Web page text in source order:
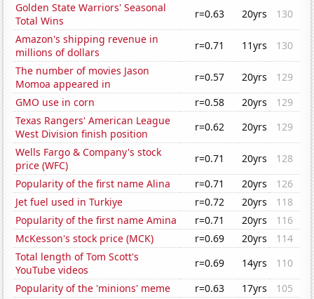
Golden State Warriors' Seasonal
Total Wins
r=0.63 20yrs
130
Amazon's shipping revenue in
millions of dollars
r=0.71 11yrs
130
The number of movies Jason
Momoa appeared in
r=0.57 20yrs
129
GMO use in corn
r=0.58 20yrs
129
Texas Rangers' American League
West Division finish position
r=0.62 20yrs
129
Wells Fargo & Company's stock
price (WFC)
r=0.71 20yrs
128
Popularity of the first name Alina
r=0.71 20yrs
126
Jet fuel used in Turkiye
r=0.72 20yrs
118
Popularity of the first name Amina
r=0.71 20yrs
116
McKesson's stock price (MCK)
r=0.69 20yrs
114
Total length of Tom Scott's
YouTube videos
r=0.69 14yrs
110
Popularity of the 'minions' meme
r=0.63 17yrs
105